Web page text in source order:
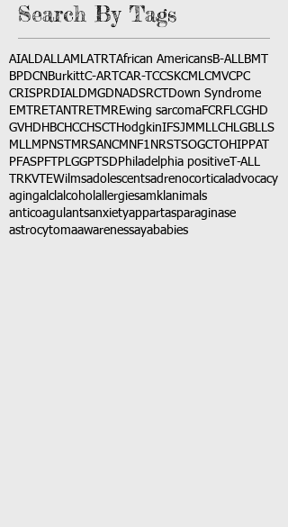
Search By Tags
AIALDALLAMLATRT African AmericansB-ALLBMT
BPDCN BurkittC-ART CAR-T CCSKCMLCMVCPC
CRISPRDIALDMGDNADSRCT
Down Syndrome
EMTRETANTRETMREwing sarcomaFCRFLCGHD
GVHD HBCHCCHSCT HodgkinIFSJMMLLCH LGBLLS
MLLMPNST MRSANCM NF1 NRSTSOGCT OHIPPAT
PFASPFT PLGGPTSD Philadelphia positive T-ALL
TRKVTEWilmsadolescentsadrenocortical advocacy
agingalclalcohol allergiesamkl animals
anticoagulantsanxietyappartasparaginase
astrocytomaawarenessayababies